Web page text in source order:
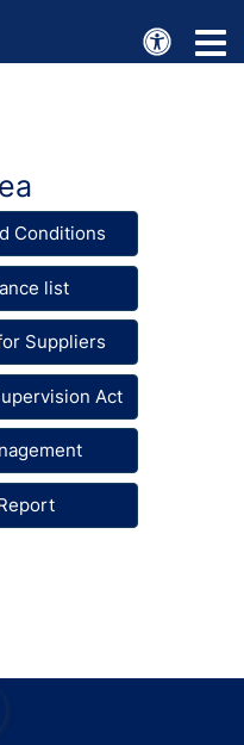
Conditions
list
Suppliers
Act